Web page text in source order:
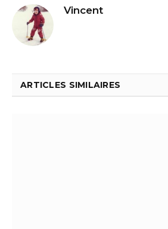
Vincent
ARTICLES SIMILAIRES